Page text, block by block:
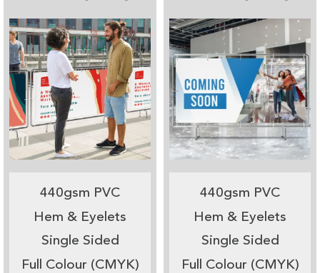
440gsm PVC
Hem & Eyelets
Single Sided
Full Colour (CMYK)
440gsm PVC
Hem & Eyelets
Single Sided
Full Colour (CMYK)